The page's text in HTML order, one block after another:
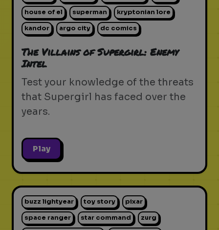
house of el superman kryptonian lore
kandor argo city dc comics
The Villains of Supergirl: Enemy
Intel
Test your knowledge of the threats
that Supergirl has faced over the
years.
Play
buzz lightyear toy story pixar
space ranger star command zurg